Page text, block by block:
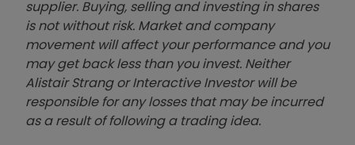
supplier. Buying, selling and investing in shares
is not without risk. Market and company
movement will affect your performance and you
may get back less than you invest. Neither
Alistair Strang or Interactive Investor will be
responsible for any losses that may be incurred
as a result of following a trading idea.